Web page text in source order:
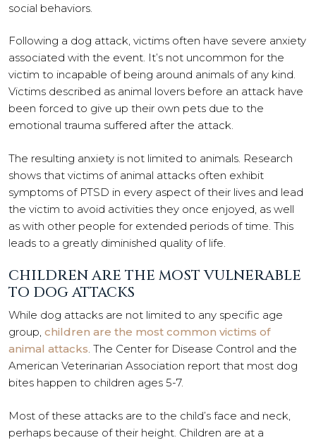
social behaviors.
Following a dog attack, victims often have severe anxiety
associated with the event. It’s not uncommon for the
victim to incapable of being around animals of any kind.
Victims described as animal lovers before an attack have
been forced to give up their own pets due to the
emotional trauma suffered after the attack.
The resulting anxiety is not limited to animals. Research
shows that victims of animal attacks often exhibit
symptoms of PTSD in every aspect of their lives and lead
the victim to avoid activities they once enjoyed, as well
as with other people for extended periods of time. This
leads to a greatly diminished quality of life.
CHILDREN ARE THE MOST VULNERABLE
TO DOG ATTACKS
While dog attacks are not limited to any specific age
group, children are the most common victims of
animal attacks. The Center for Disease Control and the
American Veterinarian Association report that most dog
bites happen to children ages 5-7.
Most of these attacks are to the child’s face and neck,
perhaps because of their height. Children are at a